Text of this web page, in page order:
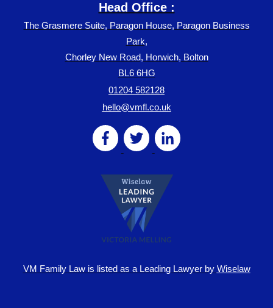
Head Office :
The Grasmere Suite, Paragon House, Paragon Business
Park,
Chorley New Road, Horwich, Bolton
BL6 6HG
01204 582128
hello@vmfl.co.uk
VM Family Law is listed as a Leading Lawyer by Wiselaw